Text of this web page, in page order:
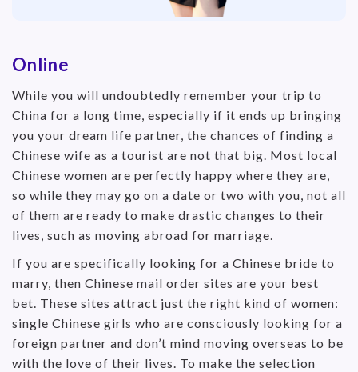
Online
While you will undoubtedly remember your trip to
China for a long time, especially if it ends up bringing
you your dream life partner, the chances of finding a
Chinese wife as a tourist are not that big. Most local
Chinese women are perfectly happy where they are,
so while they may go on a date or two with you, not all
of them are ready to make drastic changes to their
lives, such as moving abroad for marriage.
If you are specifically looking for a Chinese bride to
marry, then Chinese mail order sites are your best
bet. These sites attract just the right kind of women:
single Chinese girls who are consciously looking for a
foreign partner and don’t mind moving overseas to be
with the love of their lives. To make the selection